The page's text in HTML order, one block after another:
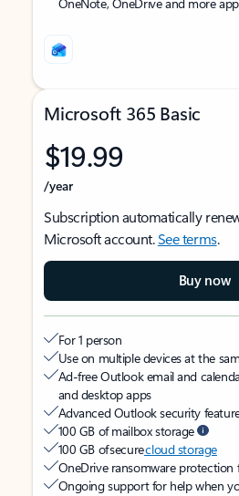
Microsoft 365 Basic
$19.99
/year
Subscription automatically
Microsoft account.See terms.
Buy now
For 1 person
Use on multiple devices at the
Ad-free Outlook email and
and desktop apps
Advanced Outlook security
100 GB of mailbox storage
100 GB of securecloud storage
OneDrive ransomware
Ongoing support for help when